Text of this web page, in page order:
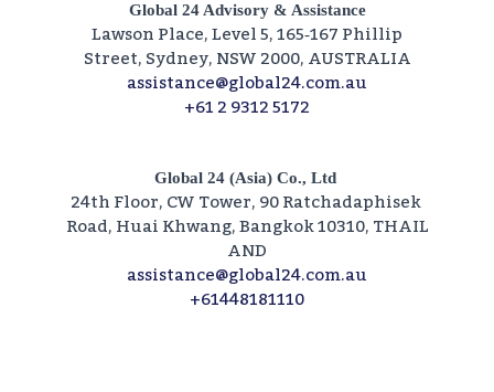
Global 24 Advisory & Assistance
Lawson Place, Level 5, 165‑167 Phillip
Street, Sydney, NSW 2000, AUSTRALIA
assistance@global24.com.au
+61 2 9312 5172
Global 24 (Asia) Co., Ltd
24th Floor, CW Tower, 90 Ratchadaphisek
Road, Huai Khwang, Bangkok 10310, THAIL
AND
assistance@global24.com.au
+61448181110